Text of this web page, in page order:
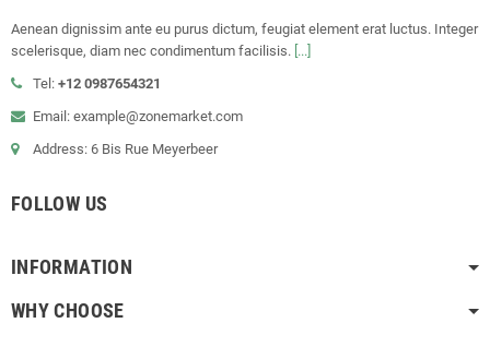
Aenean dignissim ante eu purus dictum, feugiat element erat luctus. Integer
scelerisque, diam nec condimentum facilisis. [...]
Tel: +12 0987654321
Email: example@zonemarket.com
Address: 6 Bis Rue Meyerbeer
FOLLOW US
INFORMATION
WHY CHOOSE